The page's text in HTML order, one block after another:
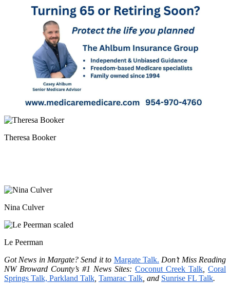
Theresa Booker
Nina Culver
Le Peerman
Got News in Margate? Send it to Margate Talk. Don’t Miss Reading
NW Broward County’s #1 News Sites: Coconut Creek Talk Coral
Springs Talk, Parkland Talk Tamarac Talk , and Sunrise FL Talk.